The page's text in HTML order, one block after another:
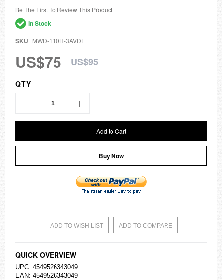
gallery
Be The First To Review This Product
In Stock
SKU MWD-110H-3AVDF
US$75 US$95
QTY
Add to Cart
Buy Now
ADD TO WISH LIST ADD TO COMPARE
QUICK OVERVIEW
UPC: 4549526343049
EAN: 4549526343049